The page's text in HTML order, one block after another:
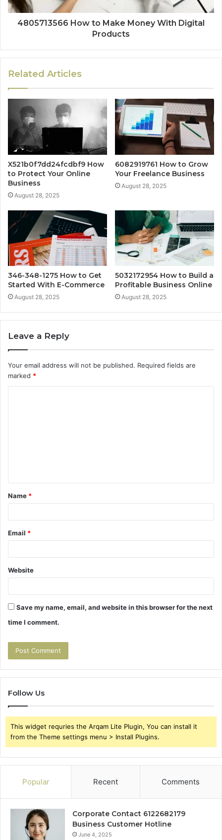
4805713566 How to Make Money With Digital
Products
Related Articles
X521b0f7dd24fcdbf9 How
to Protect Your Online
Business
August 28, 2025
6082919761 How to Grow
Your Freelance Business
August 28, 2025
346-348-1275 How to Get
Started With E-Commerce
August 28, 2025
5032172954 How to Build a
Profitable Business Online
August 28, 2025
Leave a Reply
Your email address will not be published. Required fields are
marked *
t
*
Name *
Email *
Website
Save my name, email, and website in this browser for the next
time I comment.
Follow Us
This widget requries the Arqam Lite Plugin, You can install it
from the Theme settings menu > Install Plugins.
Popular Recent Comments
Corporate Contact 6122682179
Business Customer Hotline
June 4, 2025